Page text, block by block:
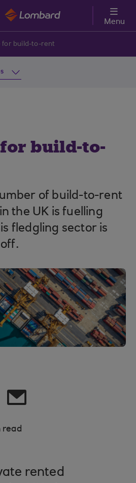
Menu
for build-to-rent
build-to-
of build-to-rent
the UK is fuelling
fledgling sector is
read
rented